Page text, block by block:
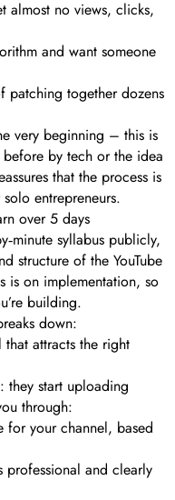
almost no views, clicks,
and want someone
patching together dozens
very beginning – this is
by tech or the idea
that the process is
entrepreneurs.
over 5 days
syllabus publicly,
structure of the YouTube
is on implementation, so
building.
down:
that attracts the right
they start uploading
through:
for your channel, based
professional and clearly